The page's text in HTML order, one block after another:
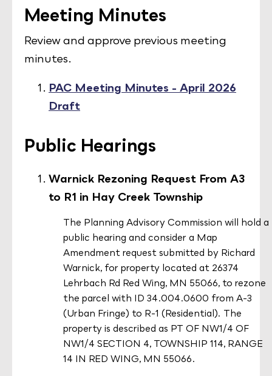
Meeting Minutes
Review and approve previous meeting
minutes.
PAC Meeting Minutes - April 2026
Draft
Public Hearings
Warnick Rezoning Request From A3
to R1 in Hay Creek Township
The Planning Advisory Commission will hold a
public hearing and consider a Map
Amendment request submitted by Richard
Warnick, for property located at 26374
Lehrbach Rd Red Wing, MN 55066, to rezone
the parcel with ID 34.004.0600 from A-3
(Urban Fringe) to R-1 (Residential). The
property is described as PT OF NW1/4 OF
NW1/4 SECTION 4, TOWNSHIP 114, RANGE
14 IN RED WING, MN 55066.